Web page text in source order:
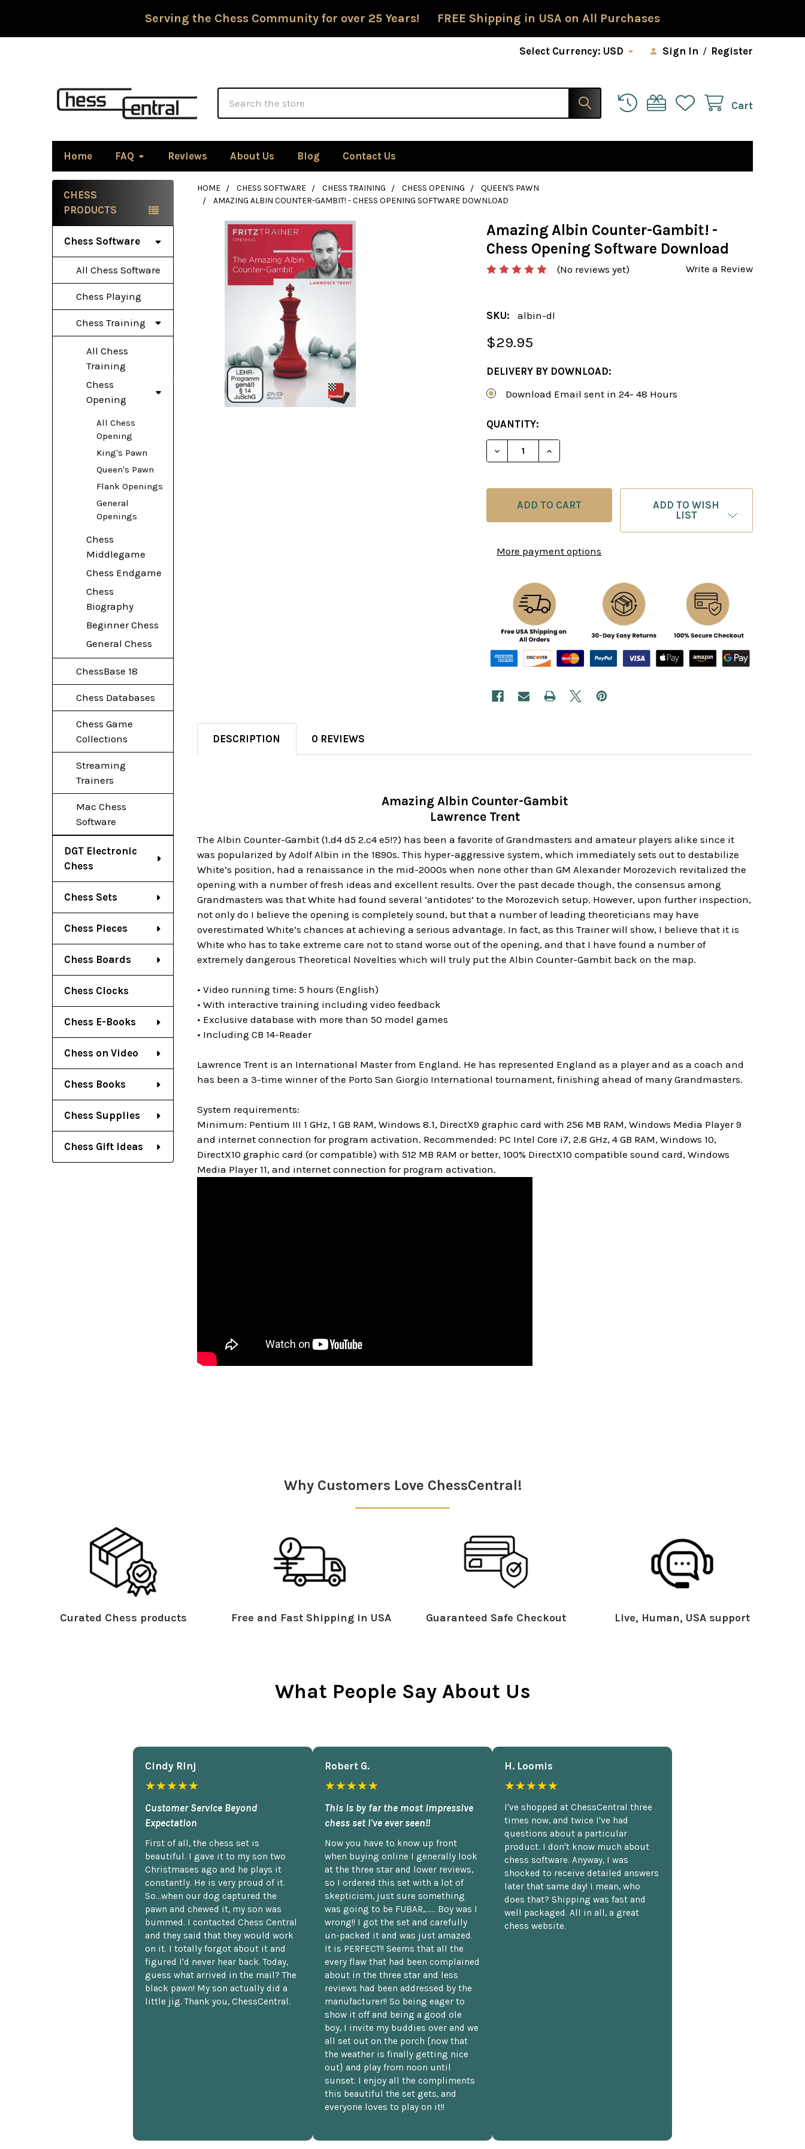
Serving the Chess Community for over 25 Years! FREE Shipping in USA on All Purchases
Select Currency: USD Sign In / Register
Cart
Home FAQ Reviews About Us Blog Contact Us
Sidebar
CHESS
PRODUCTS
Chess Software
All Chess Software
Chess Playing
Chess Training
All Chess
Training
Chess
Opening
All Chess
Opening
King's Pawn
Queen's Pawn
Flank Openings
General
Openings
Chess
Middlegame
Chess Endgame
Chess
Biography
Beginner Chess
General Chess
ChessBase 18
Chess Databases
Chess Game
Collections
Streaming
Trainers
Mac Chess
Software
DGT Electronic
Chess
Chess Sets
Chess Pieces
Chess Boards
Chess Clocks
Chess E-Books
Chess on Video
Chess Books
Chess Supplies
Chess Gift Ideas
HOME CHESS SOFTWARE CHESS TRAINING CHESS OPENING
QUEEN'S PAWN
AMAZING ALBIN COUNTER-GAMBIT! - CHESS OPENING SOFTWARE DOWNLOAD
Amazing Albin Counter-Gambit! -
Chess Opening Software Download
(No reviews yet) Write a Review
SKU: albin-dl
$29.95
DELIVERY BY DOWNLOAD:
Download Email sent in 24- 48 Hours
CURRENT
STOCK:
QUANTITY:
DECREASE QUANTITY OF AMAZING ALBIN COUNTER-GAMBIT! -
INCREASE QUANTITY OF AMAZING ALBIN
More payment options
ADD TO WISH
LIST
DESCRIPTION 0 REVIEWS
Amazing Albin Counter-Gambit
Lawrence Trent
The Albin Counter-Gambit (1.d4 d5 2.c4 e5!?) has been a favorite of Grandmasters and amateur players alike since it
was popularized by Adolf Albin in the 1890s. This hyper-aggressive system, which immediately sets out to destabilize
White’s position, had a renaissance in the mid-2000s when none other than GM Alexander Morozevich revitalized the
opening with a number of fresh ideas and excellent results. Over the past decade though, the consensus among
Grandmasters was that White had found several ‘antidotes’ to the Morozevich setup. However, upon further inspection,
not only do I believe the opening is completely sound, but that a number of leading theoreticians may have
overestimated White’s chances at achieving a serious advantage. In fact, as this Trainer will show, I believe that it is
White who has to take extreme care not to stand worse out of the opening, and that I have found a number of
extremely dangerous Theoretical Novelties which will truly put the Albin Counter-Gambit back on the map.
• Video running time: 5 hours (English)
• With interactive training including video feedback
• Exclusive database with more than 50 model games
• Including CB 14-Reader
Lawrence Trent is an International Master from England. He has represented England as a player and as a coach and
has been a 3-time winner of the Porto San Giorgio International tournament, finishing ahead of many Grandmasters.
System requirements:
Minimum: Pentium III 1 GHz, 1 GB RAM, Windows 8.1, DirectX9 graphic card with 256 MB RAM, Windows Media Player 9
and internet connection for program activation. Recommended: PC Intel Core i7, 2.8 GHz, 4 GB RAM, Windows 10,
DirectX10 graphic card (or compatible) with 512 MB RAM or better, 100% DirectX10 compatible sound card, Windows
Media Player 11, and internet connection for program activation.
Why Customers Love ChessCentral!
Curated Chess products Free and Fast Shipping in USA Guaranteed Safe Checkout Live, Human, USA support
What People Say About Us
Cindy Rlnj
★★★★★
Customer Service Beyond
Expectation
First of all, the chess set is
beautiful. I gave it to my son two
Christmases ago and he plays it
constantly. He is very proud of it.
So...when our dog captured the
pawn and chewed it, my son was
bummed. I contacted Chess Central
and they said that they would work
on it. I totally forgot about it and
figured I'd never hear back. Today,
guess what arrived in the mail? The
black pawn! My son actually did a
little jig. Thank you, ChessCentral.
Robert G.
★★★★★
This is by far the most impressive
chess set I've ever seen!!
Now you have to know up front
when buying online I generally look
at the three star and lower reviews,
so I ordered this set with a lot of
skepticism, just sure something
was going to be FUBAR,...... Boy was I
wrong!! I got the set and carefully
un-packed it and was just amazed.
It is PERFECT!! Seems that all the
every flaw that had been complained
about in the three star and less
reviews had been addressed by the
manufacturer!! So being eager to
show it off and being a good ole
boy, I invite my buddies over and we
all set out on the porch {now that
the weather is finally getting nice
out} and play from noon until
sunset. I enjoy all the compliments
this beautiful the set gets, and
everyone loves to play on it!!
H. Loomis
★★★★★
I've shopped at ChessCentral three
times now, and twice I've had
questions about a particular
product. I don't know much about
chess software. Anyway, I was
shocked to receive detailed answers
later that same day! I mean, who
does that? Shipping was fast and
well packaged. All in all, a great
chess website.